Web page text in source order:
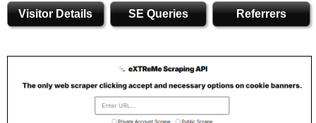
Visitor Details SE Queries Referrers